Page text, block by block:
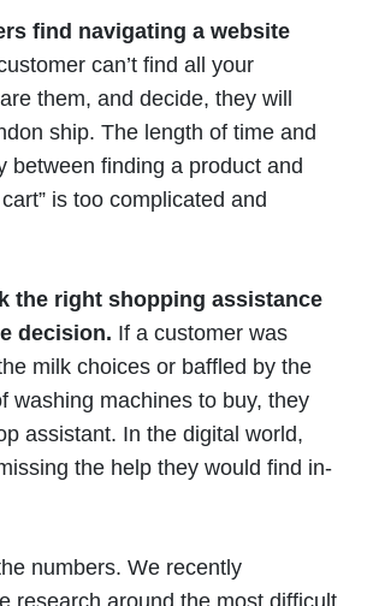
find navigating a website
can’t find all your
them, and decide, they will
ship. The length of time and
between finding a product and
is too complicated and
the right shopping assistance
decision. If a customer was
milk choices or baffled by the
washing machines to buy, they
assistant. In the digital world,
the help they would find in-
numbers. We recently